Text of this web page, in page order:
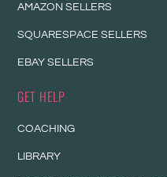
AMAZON SELLERS
SQUARESPACE SELLERS
EBAY SELLERS
GET HELP
COACHING
LIBRARY